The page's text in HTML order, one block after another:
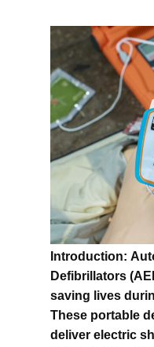
Introduction:
Defibrillators
saving lives
These portable
deliver electric